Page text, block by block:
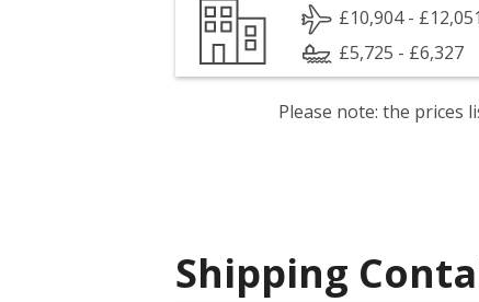
£10,904 - £12,051
£5,725 - £6,327
Please note: the prices
Shipping